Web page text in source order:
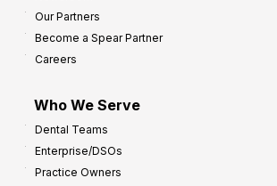
Our Partners
Become a Spear Partner
Careers
Who We Serve
Dental Teams
Enterprise/DSOs
Practice Owners